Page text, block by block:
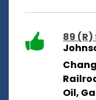
89 (R)
Oil,